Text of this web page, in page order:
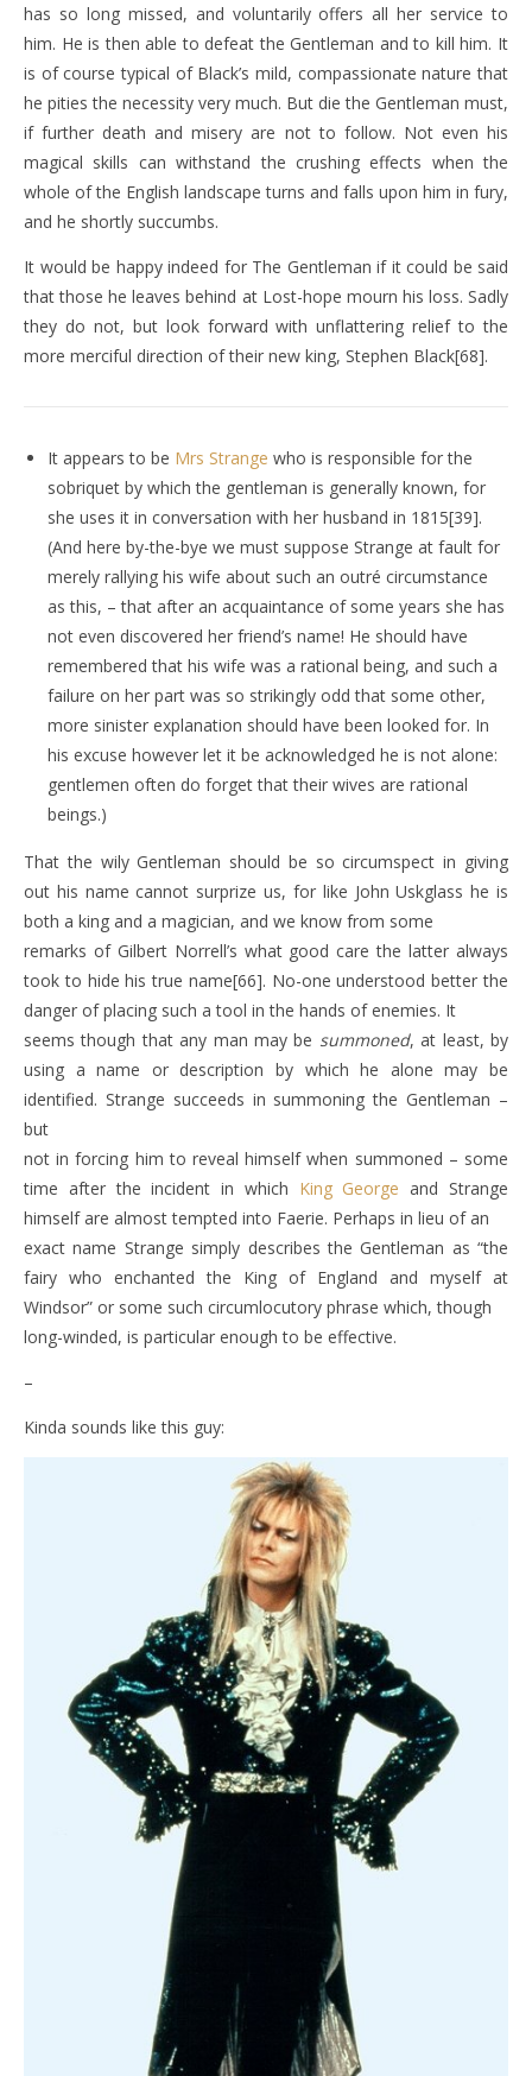
has so long missed, and voluntarily offers all her service to
him. He is then able to defeat the Gentleman and to kill him. It
is of course typical of Black’s mild, compassionate nature that
he pities the necessity very much. But die the Gentleman must,
if further death and misery are not to follow. Not even his
magical skills can withstand the crushing effects when the
whole of the English landscape turns and falls upon him in fury,
and he shortly succumbs.
It would be happy indeed for The Gentleman if it could be said
that those he leaves behind at Lost-hope mourn his loss. Sadly
they do not, but look forward with unflattering relief to the
more merciful direction of their new king, Stephen Black[68].
It appears to be Mrs Strange who is responsible for the
sobriquet by which the gentleman is generally known, for
she uses it in conversation with her husband in 1815[39].
(And here by-the-bye we must suppose Strange at fault for
merely rallying his wife about such an outré circumstance
as this, – that after an acquaintance of some years she has
not even discovered her friend’s name! He should have
remembered that his wife was a rational being, and such a
failure on her part was so strikingly odd that some other,
more sinister explanation should have been looked for. In
his excuse however let it be acknowledged he is not alone:
gentlemen often do forget that their wives are rational
beings.)
That the wily Gentleman should be so circumspect in giving
out his name cannot surprize us, for like John Uskglass he is
both a king and a magician, and we know from some
remarks of Gilbert Norrell’s what good care the latter always
took to hide his true name[66]. No-one understood better the
danger of placing such a tool in the hands of enemies. It
seems though that any man may be summoned, at least, by
using a name or description by which he alone may be
identified. Strange succeeds in summoning the Gentleman –
but
not in forcing him to reveal himself when summoned – some
time after the incident in which King George and Strange
himself are almost tempted into Faerie. Perhaps in lieu of an
exact name Strange simply describes the Gentleman as “the
fairy who enchanted the King of England and myself at
Windsor” or some such circumlocutory phrase which, though
long-winded, is particular enough to be effective.
–
Kinda sounds like this guy: